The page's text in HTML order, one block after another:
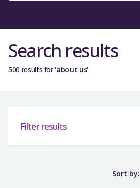
Search results
500 results for'about us'
Filter results
Sort by: